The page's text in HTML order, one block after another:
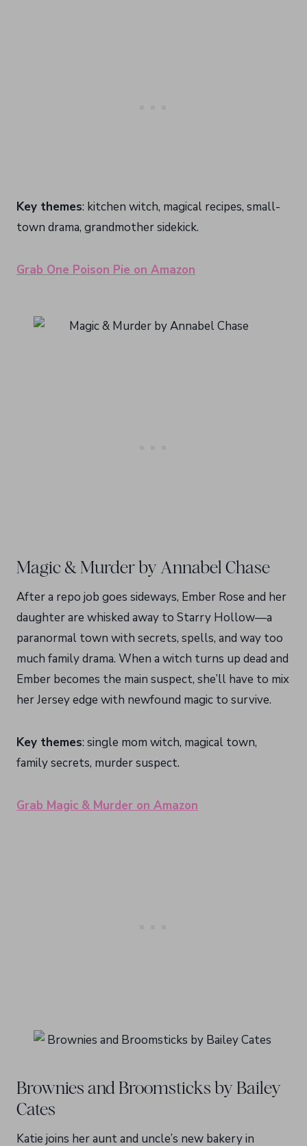
Key themes: kitchen witch, magical recipes, small-
town drama, grandmother sidekick.
Grab One Poison Pie on Amazon
Magic & Murder by Annabel Chase
After a repo job goes sideways, Ember Rose and her
daughter are whisked away to Starry Hollow—a
paranormal town with secrets, spells, and way too
much family drama. When a witch turns up dead and
Ember becomes the main suspect, she’ll have to mix
her Jersey edge with newfound magic to survive.
Key themes: single mom witch, magical town,
family secrets, murder suspect.
Grab Magic & Murder on Amazon
Brownies and Broomsticks by Bailey
Cates
Katie joins her aunt and uncle’s new bakery in